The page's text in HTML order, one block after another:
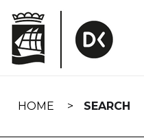
navigation
HOME SEARCH